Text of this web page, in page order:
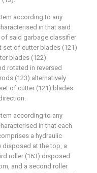
according to any
in that said
said garbage classifier
set of cutter blades (121)
blades (122)
rotated in reversed
(123) alternatively
of cutter (121) blades
according to any
in that each
a hydraulic
disposed at the top, a
roller (163) disposed
and a second roller